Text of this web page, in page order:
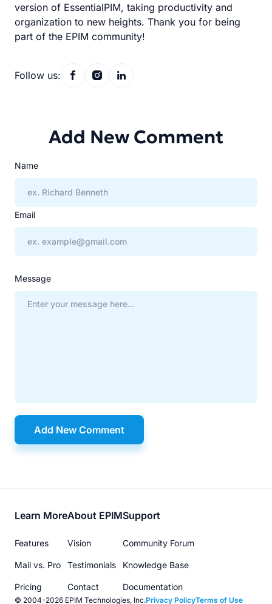
version of EssentialPIM, taking productivity and
organization to new heights. Thank you for being
part of the EPIM community!
Follow us:
Add New Comment
Name
Email
Message
Add New Comment
Footer
menu
Learn More
Features
Mail vs. Pro
Pricing
About EPIM
Vision
Testimonials
Contact
Support
Community Forum
Knowledge Base
Documentation
© 2004-2026 EPIM Technologies, Inc.Privacy PolicyTerms of Use